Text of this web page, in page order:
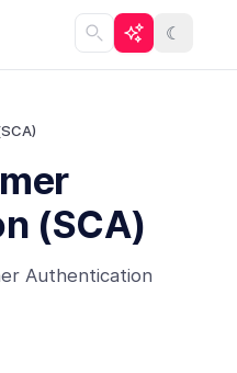
☾
(SCA)
Authentication